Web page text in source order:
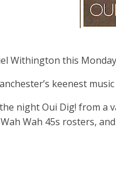
Withington this
keenest
night Oui Dig! from a
Wah 45s rosters,